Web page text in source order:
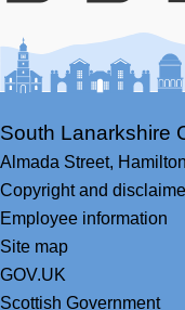
South Lanarkshire
Almada Street,
Copyright and
Employee information
Site map
GOV.UK
Scottish Government